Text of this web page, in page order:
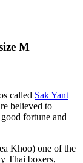
M
called Sak Yant
believed to
fortune and
Khoo) one of the
Thai boxers,